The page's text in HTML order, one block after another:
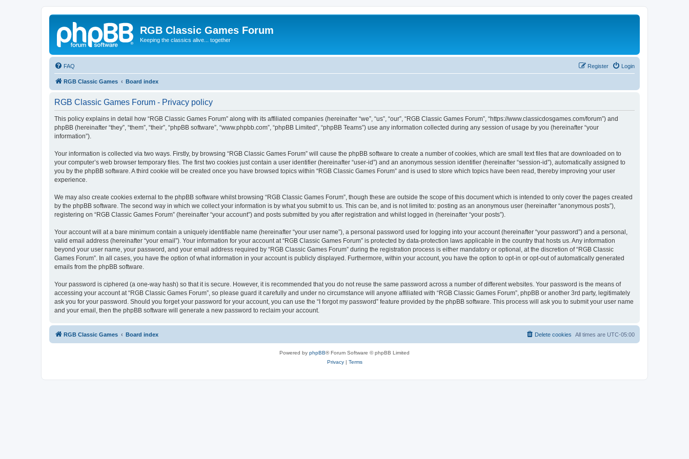
RGB Classic Games Forum
Keeping the classics alive... together
FAQ Login
Register
RGB Classic Games Board index
RGB Classic Games Forum - Privacy policy
This policy explains in detail how “RGB Classic Games Forum” along with its affiliated companies (hereinafter “we”, “us”, “our”, “RGB Classic Games Forum”, “https://www.classicdosgames.com/forum”) and
phpBB (hereinafter “they”, “them”, “their”, “phpBB software”, “www.phpbb.com”, “phpBB Limited”, “phpBB Teams”) use any information collected during any session of usage by you (hereinafter “your
information”).
Your information is collected via two ways. Firstly, by browsing “RGB Classic Games Forum” will cause the phpBB software to create a number of cookies, which are small text files that are downloaded on to
your computer’s web browser temporary files. The first two cookies just contain a user identifier (hereinafter “user-id”) and an anonymous session identifier (hereinafter “session-id”), automatically assigned to
you by the phpBB software. A third cookie will be created once you have browsed topics within “RGB Classic Games Forum” and is used to store which topics have been read, thereby improving your user
experience.
We may also create cookies external to the phpBB software whilst browsing “RGB Classic Games Forum”, though these are outside the scope of this document which is intended to only cover the pages created
by the phpBB software. The second way in which we collect your information is by what you submit to us. This can be, and is not limited to: posting as an anonymous user (hereinafter “anonymous posts”),
registering on “RGB Classic Games Forum” (hereinafter “your account”) and posts submitted by you after registration and whilst logged in (hereinafter “your posts”).
Your account will at a bare minimum contain a uniquely identifiable name (hereinafter “your user name”), a personal password used for logging into your account (hereinafter “your password”) and a personal,
valid email address (hereinafter “your email”). Your information for your account at “RGB Classic Games Forum” is protected by data-protection laws applicable in the country that hosts us. Any information
beyond your user name, your password, and your email address required by “RGB Classic Games Forum” during the registration process is either mandatory or optional, at the discretion of “RGB Classic
Games Forum”. In all cases, you have the option of what information in your account is publicly displayed. Furthermore, within your account, you have the option to opt-in or opt-out of automatically generated
emails from the phpBB software.
Your password is ciphered (a one-way hash) so that it is secure. However, it is recommended that you do not reuse the same password across a number of different websites. Your password is the means of
accessing your account at “RGB Classic Games Forum”, so please guard it carefully and under no circumstance will anyone affiliated with “RGB Classic Games Forum”, phpBB or another 3rd party, legitimately
ask you for your password. Should you forget your password for your account, you can use the “I forgot my password” feature provided by the phpBB software. This process will ask you to submit your user name
and your email, then the phpBB software will generate a new password to reclaim your account.
RGB Classic Games Board index All times are UTC-05:00
Delete cookies
Powered by phpBB® Forum Software © phpBB Limited
Privacy| Terms